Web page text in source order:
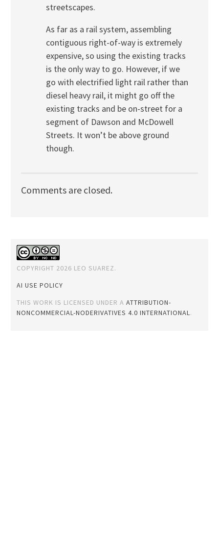
streetscapes.
As far as a rail system, assembling
contiguous right-of-way is extremely
expensive, so using the existing tracks
is the only way to go. However, if we
go with electrified light rail rather than
diesel heavy rail, it might go off the
existing tracks and be on-street for a
segment of Dawson and McDowell
Streets. It won’t be above ground
though.
Comments are closed.
COPYRIGHT 2026 LEO SUAREZ.
AI USE POLICY
THIS WORK IS LICENSED UNDER AATTRIBUTION-
NONCOMMERCIAL-NODERIVATIVES 4.0 INTERNATIONAL.